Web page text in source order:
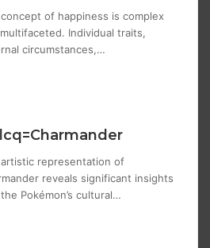
of happiness is complex
Individual traits,
circumstances,…
representation of
reveals significant insights
Pokémon’s cultural…